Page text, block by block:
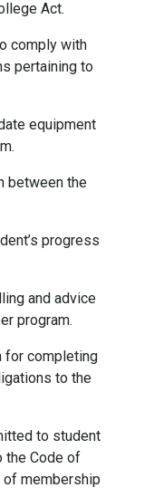
Act.
comply with
pertaining to
equipment
between the
progress
and advice
program.
for completing
to the
to student
the Code of
membership